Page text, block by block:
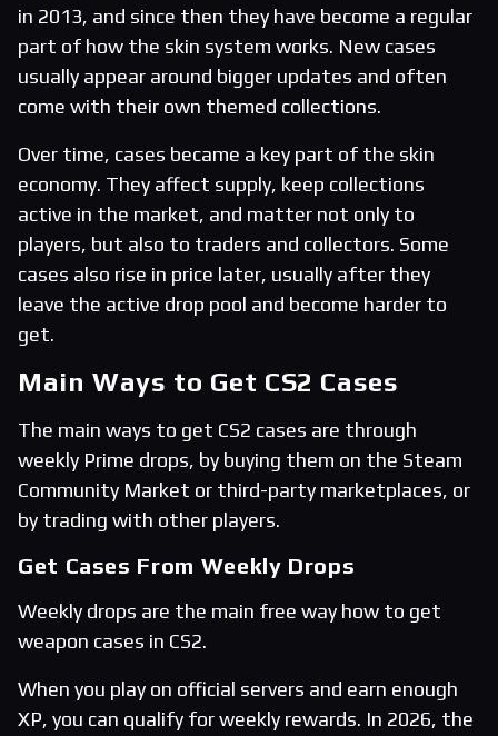
in 2013, and since then they have become a regular
part of how the skin system works. New cases
usually appear around bigger updates and often
come with their own themed collections.
Over time, cases became a key part of the skin
economy. They affect supply, keep collections
active in the market, and matter not only to
players, but also to traders and collectors. Some
cases also rise in price later, usually after they
leave the active drop pool and become harder to
get.
Main Ways to Get CS2 Cases
The main ways to get CS2 cases are through
weekly Prime drops, by buying them on the Steam
Community Market or third-party marketplaces, or
by trading with other players.
Get Cases From Weekly Drops
Weekly drops are the main free way how to get
weapon cases in CS2.
When you play on official servers and earn enough
XP, you can qualify for weekly rewards. In 2026, the